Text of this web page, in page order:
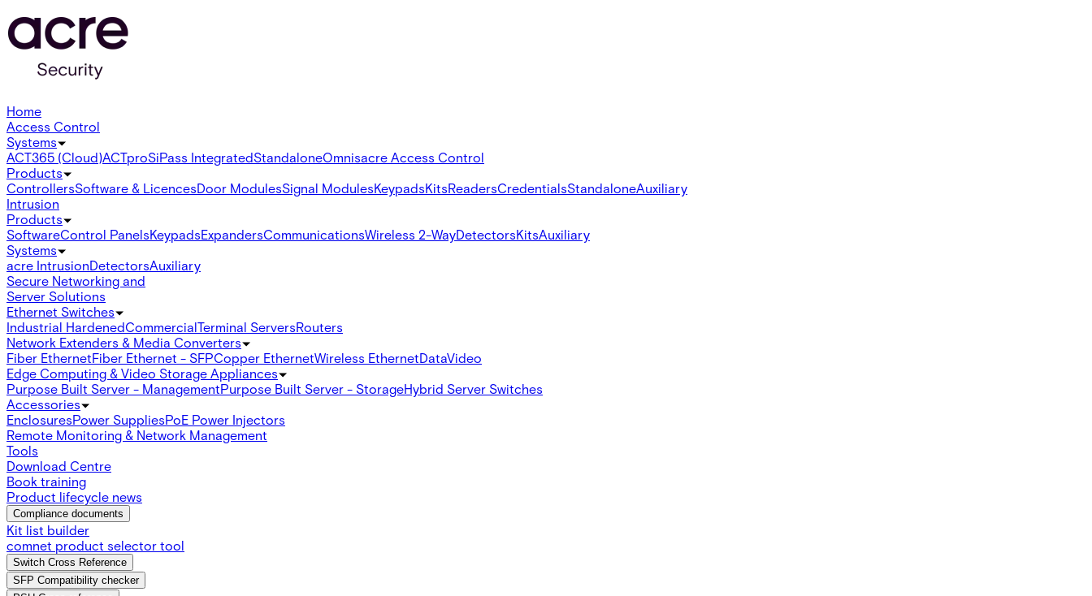
Home
Access Control
Systems
ACT365 (Cloud)ACTproSiPass IntegratedStandaloneOmnisacre Access Control
Products
ControllersSoftware & LicencesDoor ModulesSignal ModulesKeypadsKitsReadersCredentialsStandaloneAuxiliary
Intrusion
Products
SoftwareControl PanelsKeypadsExpandersCommunicationsWireless 2-WayDetectorsKitsAuxiliary
Systems
acre IntrusionDetectorsAuxiliary
Secure Networking and
Server Solutions
Ethernet Switches
Industrial HardenedCommercialTerminal ServersRouters
Network Extenders & Media Converters
Fiber EthernetFiber Ethernet - SFPCopper EthernetWireless EthernetDataVideo
Edge Computing & Video Storage Appliances
Purpose Built Server - ManagementPurpose Built Server - StorageHybrid Server Switches
Accessories
EnclosuresPower SuppliesPoE Power Injectors
Remote Monitoring & Network Management
Tools
Download Centre
Book training
Product lifecycle news
Compliance documents
Kit list builder
comnet product selector tool
Switch Cross Reference
SFP Compatibility checker